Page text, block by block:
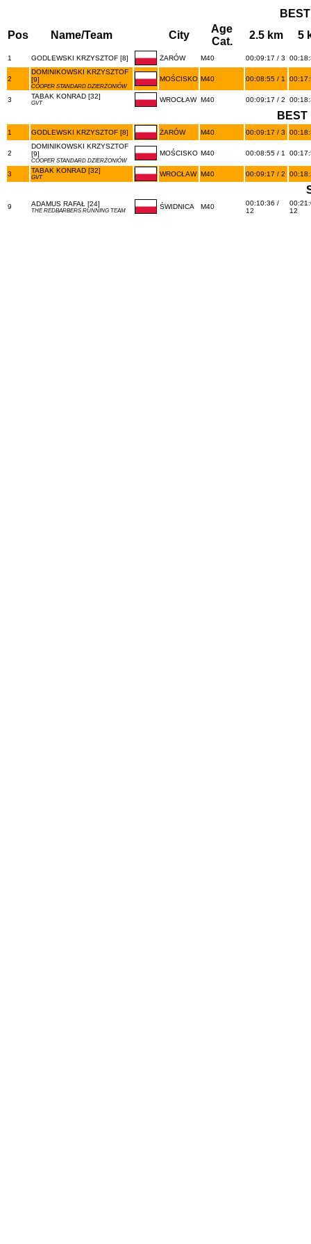
Pos
Name/Team City
Age
Cat.
2.5 km 5
1 GODLEWSKI KRZYSZTOF [8] ŻARÓW M40 00:09:17 / 3
2
DOMINIKOWSKI KRZYSZTOF
[9]
COOPER STANDARD DZIERŻONIÓW
MOŚCISKO M40 00:08:55 / 1
3 TABAK KONRAD [32]
GVT WROCŁAW M40 00:09:17 / 2
BEST
1 GODLEWSKI KRZYSZTOF [8] ŻARÓW M40 00:09:17 / 3
2
DOMINIKOWSKI KRZYSZTOF
[9]
COOPER STANDARD DZIERŻONIÓW
MOŚCISKO M40 00:08:55 / 1
3 TABAK KONRAD [32]
GVT WROCŁAW M40 00:09:17 / 2
9 ADAMUS RAFAŁ [24]
THE REDBARBERS RUNNING TEAM
ŚWIDNICA M40
00:10:36 /
12
12